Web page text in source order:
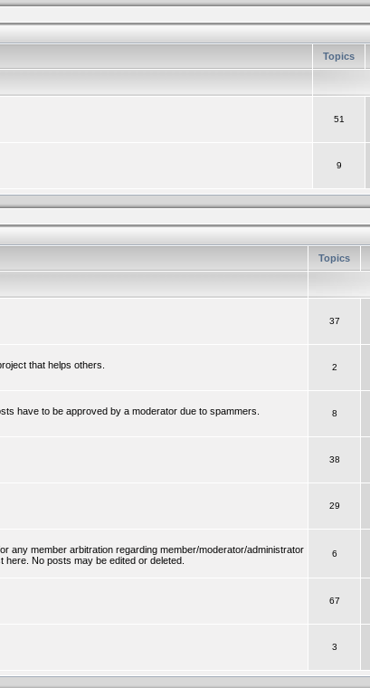
Topics
51
9
Topics
37
that helps others. 2
have to be approved by a moderator due to spammers. 8
38
29
any member arbitration regarding member/moderator/administrator
No posts may be edited or deleted.
6
67
3